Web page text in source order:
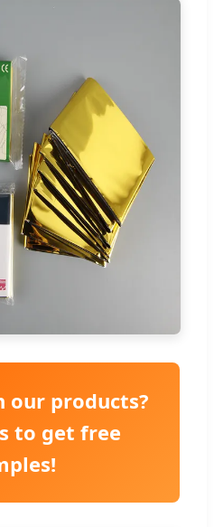
our products?
to get free